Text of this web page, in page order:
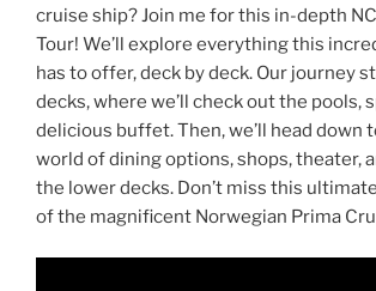
cruise ship? Join me for this in-depth
Tour! We’ll explore everything this
has to offer, deck by deck. Our journey
decks, where we’ll check out the pools,
delicious buffet. Then, we’ll head down
world of dining options, shops, theater,
the lower decks. Don’t miss this
of the magnificent Norwegian Prima